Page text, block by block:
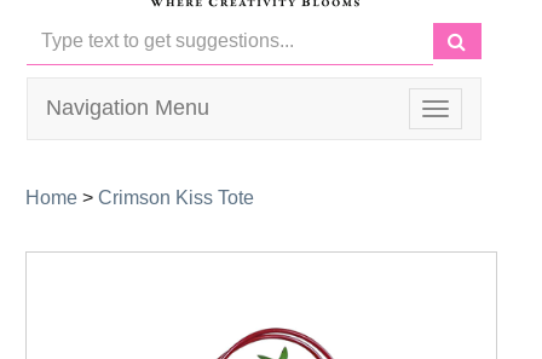
Toggle
navigation
Navigation Menu
Home > Crimson Kiss Tote